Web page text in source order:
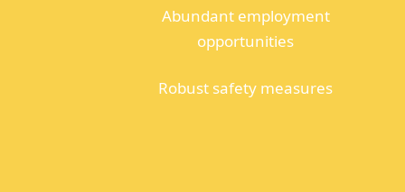
Abundant employment
opportunities
Robust safety measures